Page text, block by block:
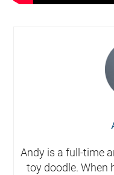
Andy is a full-time
toy doodle. When